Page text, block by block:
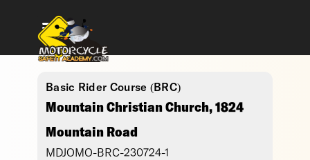
Basic Rider Course (BRC)
Mountain Christian Church, 1824
Mountain Road
MDJOMO-BRC-230724-1